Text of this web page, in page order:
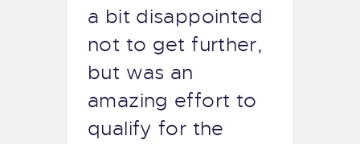
a bit disappointed
not to get further,
but was an
amazing effort to
qualify for the